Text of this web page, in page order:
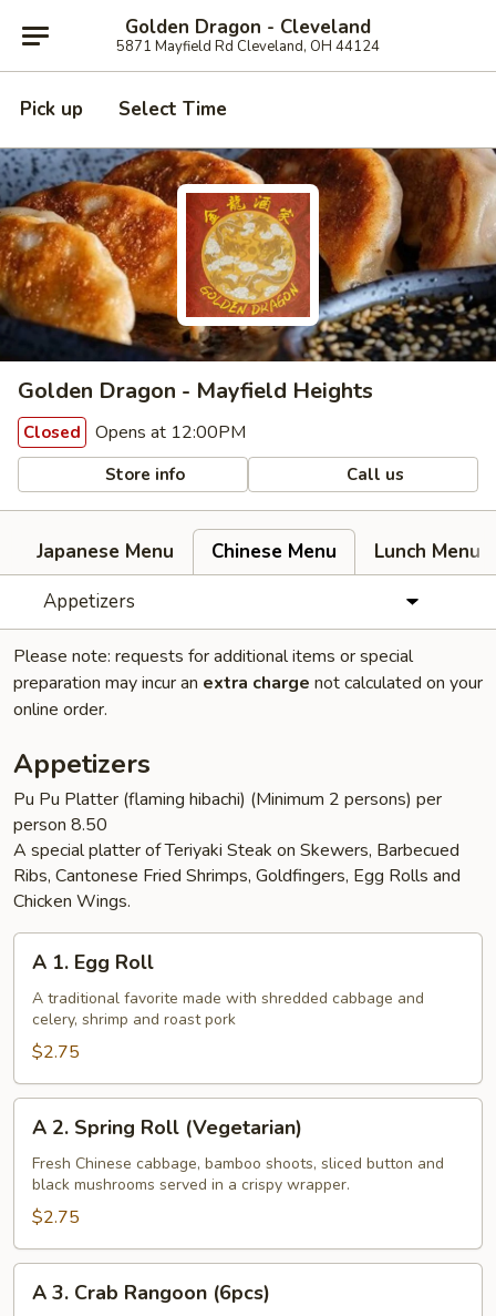
Golden Dragon - Cleveland
5871 Mayfield Rd Cleveland, OH 44124
Pick up Select Time
Golden Dragon - Mayfield Heights
Closed Opens at 12:00PM
Store info Call us
Japanese Menu Chinese Menu
Lunch Menu
Appetizers
Please note: requests for additional items or special
preparation may incur an extra charge not calculated on your
online order.
Appetizers
Pu Pu Platter (flaming hibachi) (Minimum 2 persons) per
person 8.50
A special platter of Teriyaki Steak on Skewers, Barbecued
Ribs, Cantonese Fried Shrimps, Goldfingers, Egg Rolls and
Chicken Wings.
Egg
Roll
A 1. Egg Roll
A traditional favorite made with shredded cabbage and
celery, shrimp and roast pork
$2.75
Spring
Roll
(Vegetarian)
A 2. Spring Roll (Vegetarian)
Fresh Chinese cabbage, bamboo shoots, sliced button and
black mushrooms served in a crispy wrapper.
$2.75
A 3. Crab Rangoon (6pcs)